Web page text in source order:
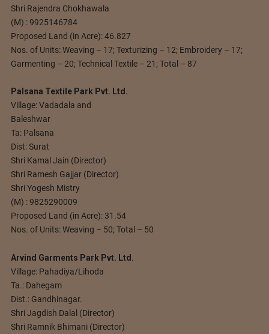
Shri Rajendra Chokhawala
(M) : 9925146784
Proposed Land (in Acre): 46.827
Nos. of Units: Weaving – 17; Texturizing – 12; Embroidery – 17;
Garmenting – 20; Technical Textile – 21; Total – 87
Palsana Textile Park Pvt. Ltd.
Village: Vadadala and
Baleshwar
Ta: Palsana
Dist: Surat
Shri Kamal Jain (Director)
Shri Ramesh Gajjar (Director)
Shri Yogesh Mistry
(M) : 9825290009
Proposed Land (in Acre): 31.54
Nos. of Units: Weaving – 50; Total – 50
Arvind Garments Park Pvt. Ltd.
Village: Pahadiya/Lihoda
Ta.: Dahegam
Dist.: Gandhinagar.
Shri Jagdish Dalal (Director)
Shri Ramnik Bhimani (Director)